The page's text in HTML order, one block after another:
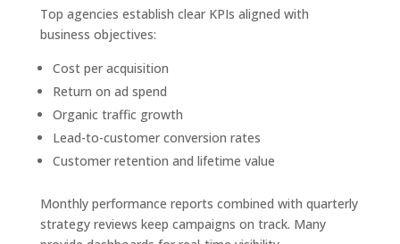
Top agencies establish clear KPIs aligned with
business objectives:
Cost per acquisition
Return on ad spend
Organic traffic growth
Lead-to-customer conversion rates
Customer retention and lifetime value
Monthly performance reports combined with quarterly
strategy reviews keep campaigns on track. Many